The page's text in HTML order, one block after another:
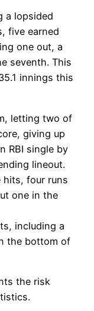
a lopsided
five earned
one out, a
seventh. This
innings this
letting two of
giving up
RBI single by
lineout.
hits, four runs
one in the
including a
the bottom of
the risk